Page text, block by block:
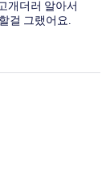
개더러 알아서
걸 그랬어요.